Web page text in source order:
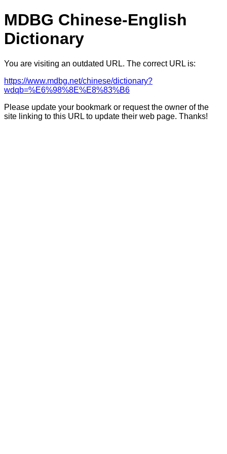
MDBG Chinese-English
Dictionary
You are visiting an outdated URL. The correct URL is:
https://www.mdbg.net/chinese/dictionary?
wdqb=%E6%98%8E%E8%83%B6
Please update your bookmark or request the owner of the
site linking to this URL to update their web page. Thanks!